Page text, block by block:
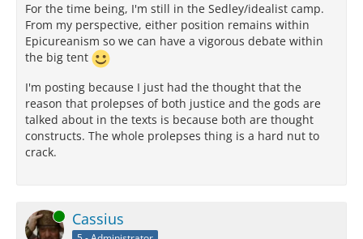
For the time being, I'm still in the Sedley/idealist camp.
From my perspective, either position remains within
Epicureanism so we can have a vigorous debate within
the big tent
I'm posting because I just had the thought that the
reason that prolepses of both justice and the gods are
talked about in the texts is because both are thought
constructs. The whole prolepses thing is a hard nut to
crack.
Online Cassius